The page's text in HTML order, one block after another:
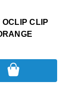
OCLIP CLIP